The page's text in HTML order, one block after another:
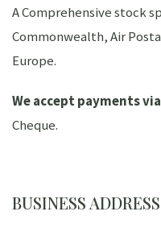
A Comprehensive stock
Commonwealth, Air
Europe.
We accept payments
Cheque.
BUSINESS ADDRESS